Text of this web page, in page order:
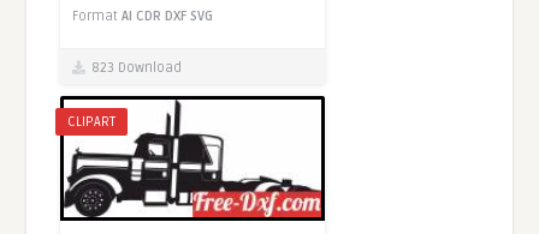
FormatAI CDR DXF SVG
823 Download
CLIPART